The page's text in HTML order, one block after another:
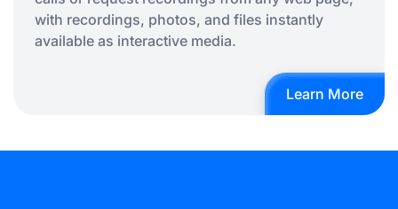
with recordings, photos, and files instantly
available as interactive media.
Learn More